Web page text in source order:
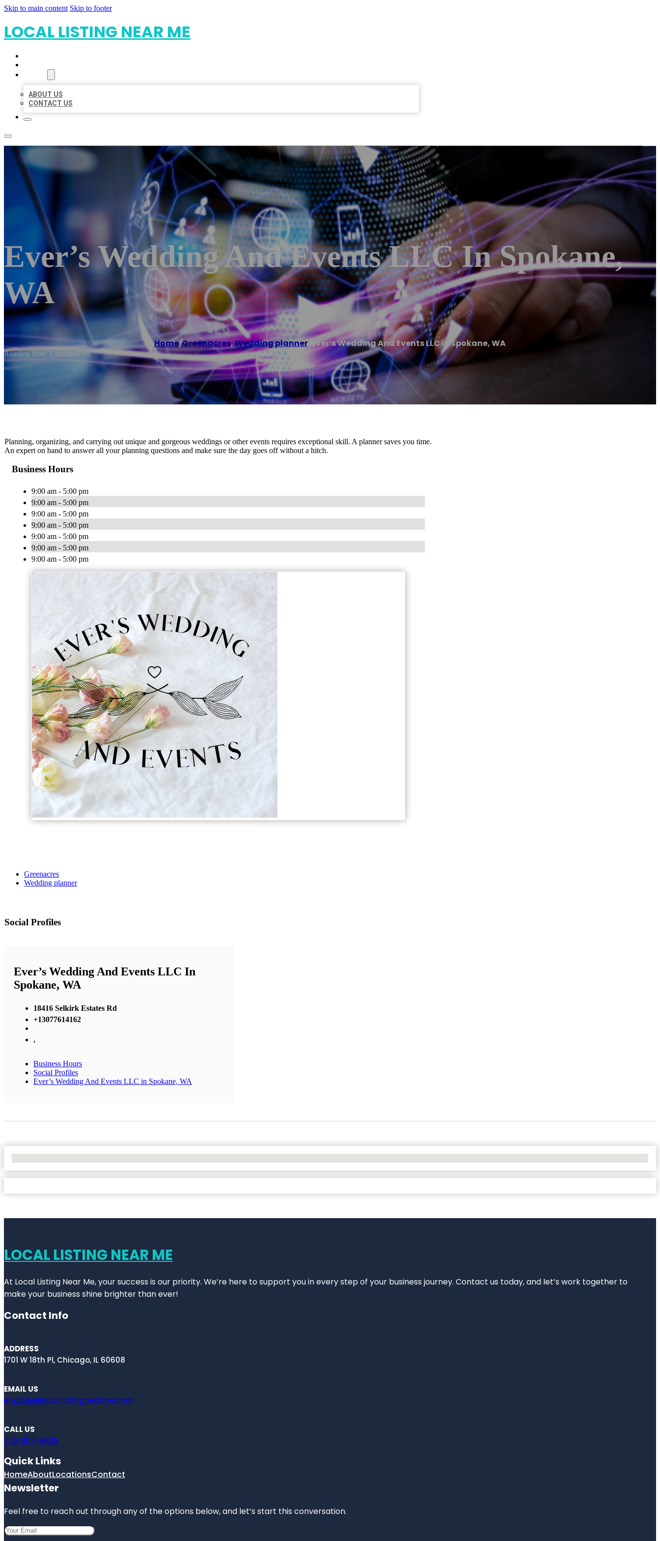
Skip to main content Skip to footer
LOCAL LISTING NEAR ME
ABOUT US
CONTACT US
Ever’s Wedding And Events LLC In Spokane,
WA
Home/Greenacres,Wedding planner/Ever’s Wedding And Events LLC in Spokane, WA
Reading time: 1 minutes
Planning, organizing, and carrying out unique and gorgeous weddings or other events requires exceptional skill. A planner saves you time.
An expert on hand to answer all your planning questions and make sure the day goes off without a hitch.
Business Hours
9:00 am - 5:00 pm
9:00 am - 5:00 pm
9:00 am - 5:00 pm
9:00 am - 5:00 pm
9:00 am - 5:00 pm
9:00 am - 5:00 pm
9:00 am - 5:00 pm
Greenacres
Wedding planner
Social Profiles
Ever’s Wedding And Events LLC In
Spokane, WA
18416 Selkirk Estates Rd
+13077614162
,
Business Hours
Social Profiles
Ever’s Wedding And Events LLC in Spokane, WA
LOCAL LISTING NEAR ME
At Local Listing Near Me, your success is our priority. We’re here to support you in every step of your business journey. Contact us today, and let’s work together to
make your business shine brighter than ever!
Contact Info
ADDRESS
1701 W 18th Pl, Chicago, IL 60608
EMAIL US
engage@locallistingnearme.com
CALL US
773-207-4629
Quick Links
HomeAboutLocationsContact
Newsletter
Feel free to reach out through any of the options below, and let’s start this conversation.